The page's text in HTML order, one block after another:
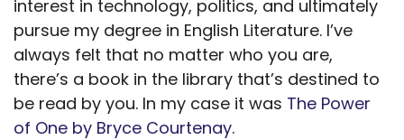
interest in technology, politics, and ultimately
pursue my degree in English Literature. I’ve
always felt that no matter who you are,
there’s a book in the library that’s destined to
be read by you. In my case it was The Power
of One by Bryce Courtenay.